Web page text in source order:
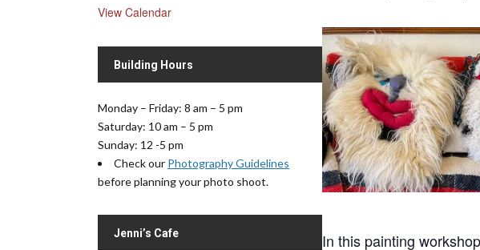
In this painting
View Calendar
Building Hours
Monday – Friday: 8 am – 5 pm
Saturday: 10 am – 5 pm
Sunday: 12 -5 pm
Check our Photography Guidelines
before planning your photo shoot.
Jenni’s Cafe